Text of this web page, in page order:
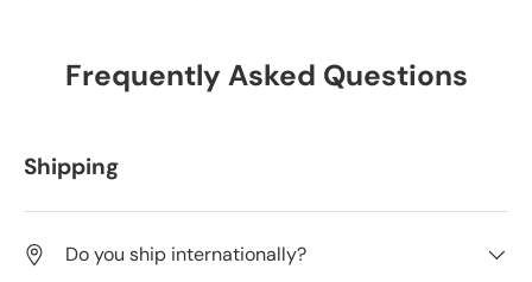
Frequently Asked Questions
Shipping
Do you ship internationally?